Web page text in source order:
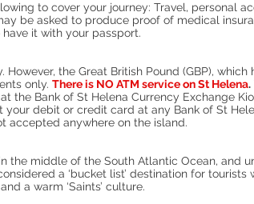
to cover your journey: Travel, personal
be asked to produce proof of medical
it with your passport.
the Great British Pound (GBP),
only. There is NO ATM service on St Helena.
the Bank of St Helena Currency Exchange
debit or credit card at any Bank of St
accepted anywhere on the island.
the middle of the South Atlantic Ocean, and
a ‘bucket list’ destination for
a warm ‘Saints’ culture.